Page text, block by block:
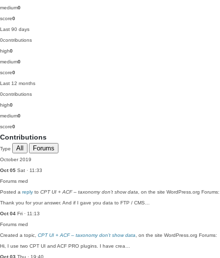
medium0
score0
Last 90 days
0contributions
high0
medium0
score0
Last 12 months
0contributions
high0
medium0
score0
Contributions
Type All Forums
October 2019
Oct 05 Sat · 11:33
Forums med
Posted a reply to CPT UI + ACF – taxonomy don’t show data , on the site WordPress.org Forums:
Thank you for your answer. And if I gave you data to FTP / CMS…
Oct 04 Fri · 11:13
Forums med
Created a topic, CPT UI + ACF – taxonomy don’t show data , on the site WordPress.org Forums:
Hi, I use two CPT UI and ACF PRO plugins. I have crea…
Oct 03 Thu · 19:40